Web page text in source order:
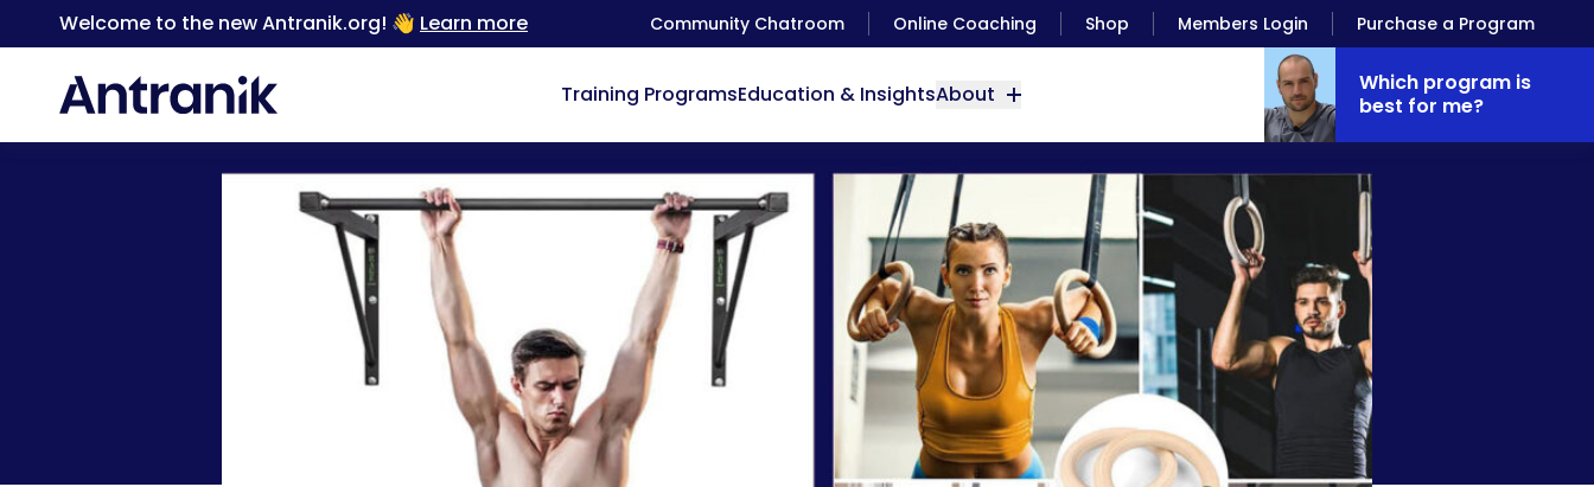
Welcome to the new Antranik.org! 👋 Learn more Community Chatroom Online Coaching Shop Members Login Purchase a Program
Which program is
best for me?
Training ProgramsEducation & InsightsAbout
Back